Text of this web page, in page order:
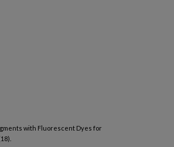
with Fluorescent Dyes for